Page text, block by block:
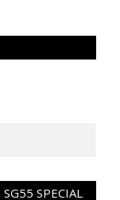
SPECIAL